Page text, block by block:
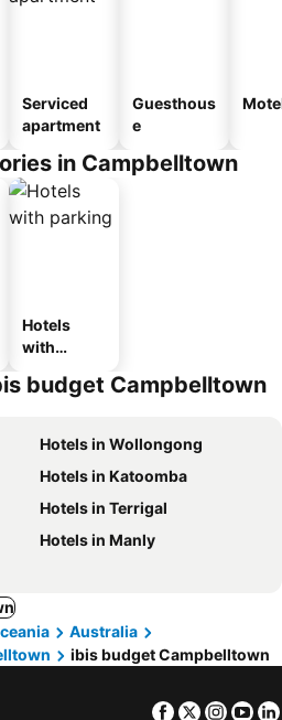
Serviced
apartment
Guesthous
e
in Campbelltown
Hotels
with
budget Campbelltown
Hotels in Wollongong
Hotels in Katoomba
Hotels in Terrigal
Hotels in Manly
Australia
ibis budget Campbelltown
Facebook
Twitter